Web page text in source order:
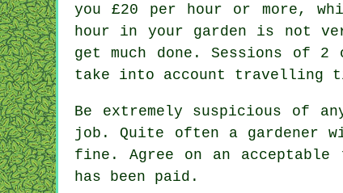
you£20 per hour or more,
hour in your garden is not
get much done. Sessions of 2
take into account travelling
Be extremely suspicious of
job. Quite often a gardener
fine. Agree on an acceptable
has been paid.